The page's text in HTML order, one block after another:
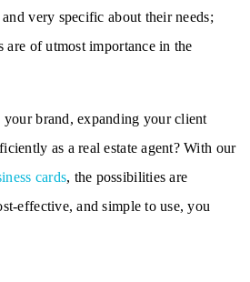
very specific about their needs;
are of utmost importance in the
brand, expanding your client
base, and networking efficiently as a real estate agent? With our
cards, the possibilities are
effective, and simple to use, you